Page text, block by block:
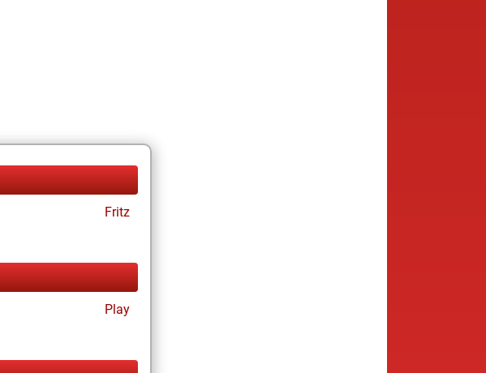
Fritz
Play